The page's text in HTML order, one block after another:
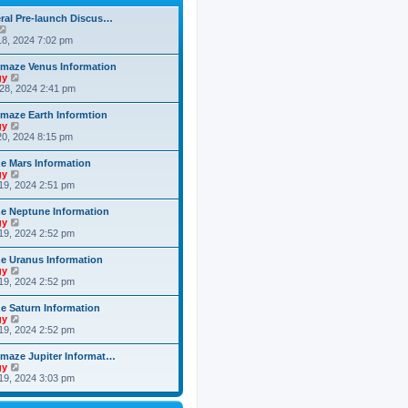
o
s
e
s
p
o
s
e
l
a
t
e
s
p
o
s
Pre-launch Discus…
t
h
e
l
a
e
s
t
p
o
s
t
2024 7:02 pm
Venus Information
i
t
h
e
l
a
e
s
t
p
o
s
t
2024 2:41 pm
Earth Informtion
i
t
h
e
l
a
e
s
t
p
o
s
t
2024 8:15 pm
Mars Information
i
t
h
e
l
a
e
s
t
p
o
s
t
2024 2:51 pm
Neptune Information
i
t
h
e
l
a
e
s
t
p
o
s
t
2024 2:52 pm
Uranus Information
i
t
h
e
l
a
e
s
t
2024 2:52 pm
Saturn Information
i
t
h
e
l
a
2024 2:52 pm
Jupiter Informat…
i
w
2024 3:03 pm